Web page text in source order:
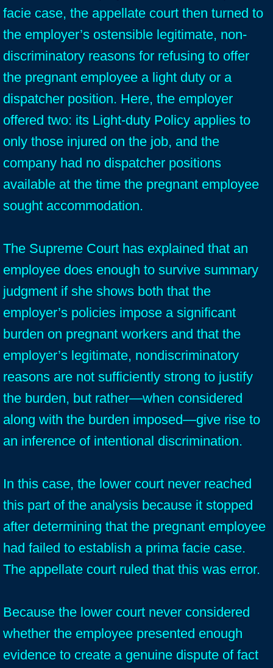
facie case, the appellate court then turned to
the employer’s ostensible legitimate, non-
discriminatory reasons for refusing to offer
the pregnant employee a light duty or a
dispatcher position. Here, the employer
offered two: its Light-duty Policy applies to
only those injured on the job, and the
company had no dispatcher positions
available at the time the pregnant employee
sought accommodation.
The Supreme Court has explained that an
employee does enough to survive summary
judgment if she shows both that the
employer’s policies impose a significant
burden on pregnant workers and that the
employer’s legitimate, nondiscriminatory
reasons are not sufficiently strong to justify
the burden, but rather—when considered
along with the burden imposed—give rise to
an inference of intentional discrimination.
In this case, the lower court never reached
this part of the analysis because it stopped
after determining that the pregnant employee
had failed to establish a prima facie case.
The appellate court ruled that this was error.
Because the lower court never considered
whether the employee presented enough
evidence to create a genuine dispute of fact